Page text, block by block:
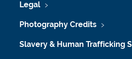
Legal
Photography Credits
Slavery & Human Trafficking